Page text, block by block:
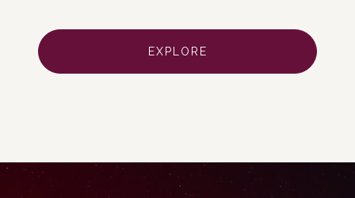
EXPLORE